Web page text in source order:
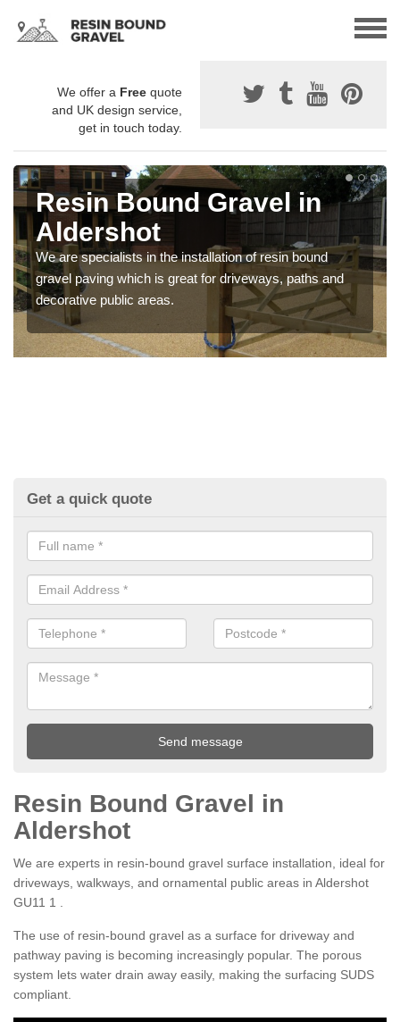
We offer a Free quote
and UK design service,
get in touch today.
Resin Bound Gravel in
Aldershot
We are specialists in the installation of resin bound
gravel paving which is great for driveways, paths and
decorative public areas.
Get a quick quote
Resin Bound Gravel in
Aldershot
We are experts in resin-bound gravel surface installation, ideal for
driveways, walkways, and ornamental public areas in Aldershot
GU11 1 .
The use of resin-bound gravel as a surface for driveway and
pathway paving is becoming increasingly popular. The porous
system lets water drain away easily, making the surfacing SUDS
compliant.